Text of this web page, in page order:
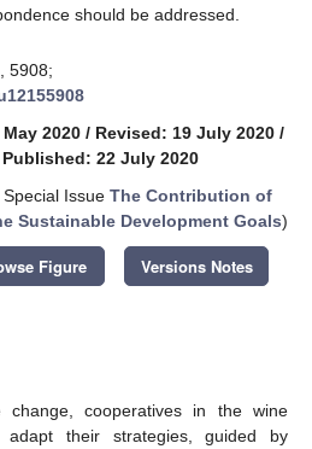
should be addressed.
5908;
2020 / Revised: 19 July 2020 /
Published: 22 July 2020
Issue The Contribution of
Sustainable Development Goals)
Figure Versions Notes
change, cooperatives in the wine
their strategies, guided by